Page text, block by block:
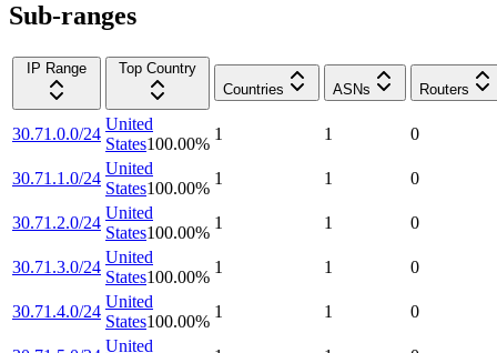
Sub-ranges
IP Range
Top Country
Countries
ASNs Routers
30.71.0.0/24
United
States100.00%
1 1 0
30.71.1.0/24
United
States100.00%
1 1 0
30.71.2.0/24
United
States100.00%
1 1 0
30.71.3.0/24
United
States100.00%
1 1 0
30.71.4.0/24
United
States100.00%
1 1 0
United